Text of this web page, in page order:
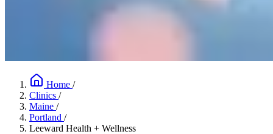
Home /
Clinics /
Maine /
Portland /
Leeward Health + Wellness